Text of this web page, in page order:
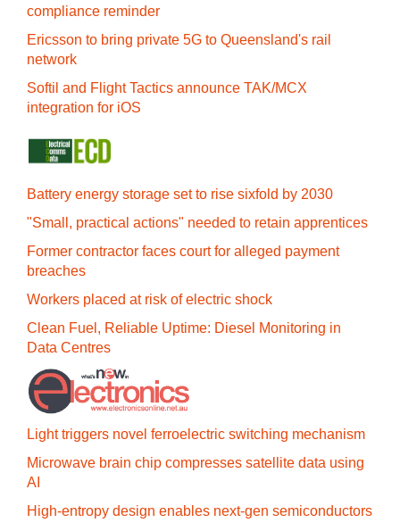
compliance reminder
Ericsson to bring private 5G to Queensland's rail
network
Softil and Flight Tactics announce TAK/MCX
integration for iOS
Battery energy storage set to rise sixfold by 2030
"Small, practical actions" needed to retain apprentices
Former contractor faces court for alleged payment
breaches
Workers placed at risk of electric shock
Clean Fuel, Reliable Uptime: Diesel Monitoring in
Data Centres
Light triggers novel ferroelectric switching mechanism
Microwave brain chip compresses satellite data using
AI
High-entropy design enables next-gen semiconductors